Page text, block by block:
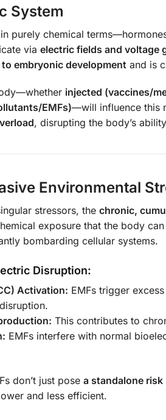
System
purely chemical
via electric fields and voltage
embryonic development and is
injected (vaccines/
EMFs)—will influence this
, disrupting the body’s
Environmental
stressors, the chronic,
exposure that the body
bombarding cellular systems.
Disruption:
Activation: EMFs trigger
This contributes to
EMFs interfere with normal
don’t just pose a standalone risk
and less efficient.